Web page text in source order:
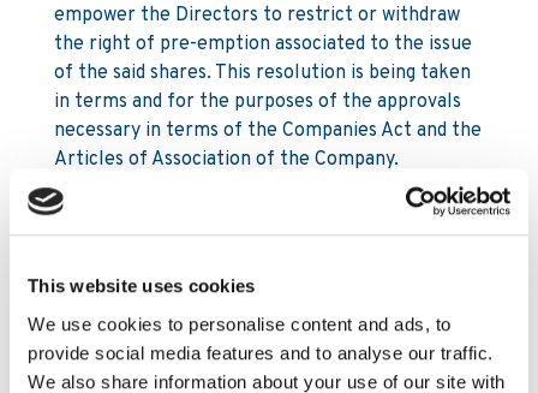
This website uses cookies
We use cookies to personalise content and ads, to
provide social media features and to analyse our traffic.
We also share information about your use of our site with
empower the Directors to restrict or withdraw
the right of pre-emption associated to the issue
of the said shares. This resolution is being taken
in terms and for the purposes of the approvals
necessary in terms of the Companies Act and the
Articles of Association of the Company.
(Resolution m)
22. WHEREAS (i) at a meeting of the Board of
2022, the Directors resolved to obtain authority
to buy back Ordinary ‘B’ shares in the Company
having a nominal value of €0.003 each; and